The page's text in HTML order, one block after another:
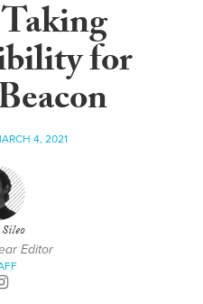
for
4, 2021
Editor